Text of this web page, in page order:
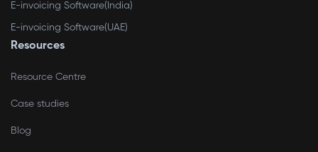
E-invoicing Software(India)
E-invoicing Software(UAE)
Resources
Resource Centre
Case studies
Blog